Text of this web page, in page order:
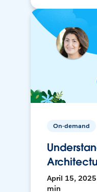
On-demand
April 15, 2025
min